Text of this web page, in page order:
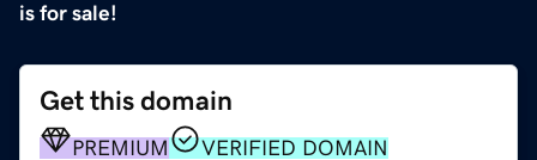
is for sale!
Get this domain
PREMIUM VERIFIED DOMAIN